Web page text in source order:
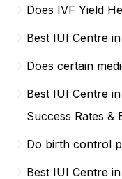
Does IVF Yield
Best IUI Centre
Does certain
Best IUI Centre
Success Rates &
Do birth control
Best IUI Centre